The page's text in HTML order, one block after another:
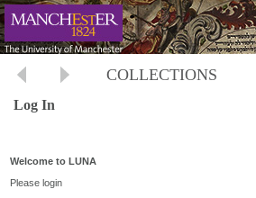
COLLECTIONS
Log In
Welcome to LUNA
Please login